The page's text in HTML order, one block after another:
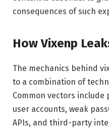
consequences of such
How Vixenp
The mechanics behind
to a combination of
Common vectors
user accounts, weak
APIs, and third-party